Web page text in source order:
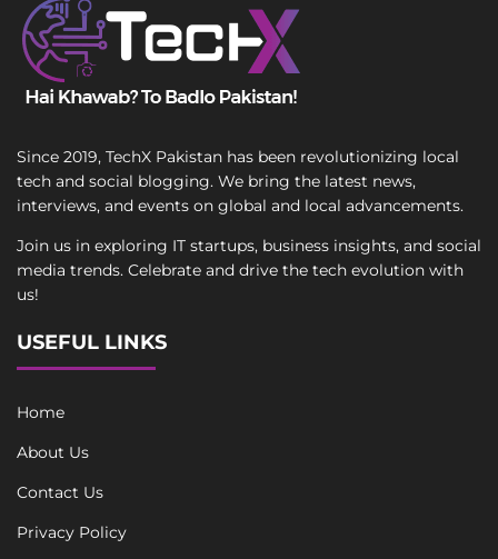
Since 2019, TechX Pakistan has been revolutionizing local
tech and social blogging. We bring the latest news,
interviews, and events on global and local advancements.
Join us in exploring IT startups, business insights, and social
media trends. Celebrate and drive the tech evolution with
us!
USEFUL LINKS
Home
About Us
Contact Us
Privacy Policy